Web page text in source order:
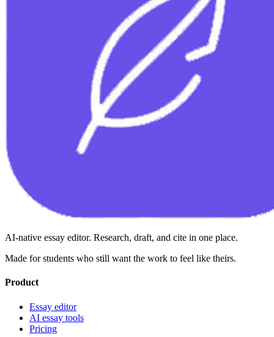
AI-native essay editor. Research, draft, and cite in one place.
Made for students who still want the work to feel like theirs.
Product
Essay editor
AI essay tools
Pricing